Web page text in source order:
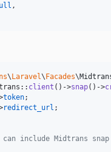
,
\Laravel\Facades\
client ()->snap()->
token
redirect_url ;
include Midtrans